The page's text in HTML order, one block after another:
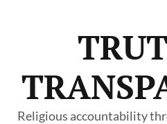
Religious accountability